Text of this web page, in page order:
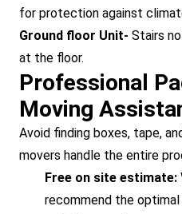
for protection against
Ground floor Unit- Stairs
at the floor.
Professional
Moving
Avoid finding boxes, tape,
movers handle the entire
Free on site estimate:
recommend the